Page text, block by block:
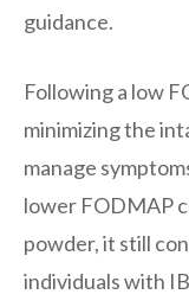
guidance.
Following a low
minimizing the
manage
lower FODMAP
powder, it still
individuals with